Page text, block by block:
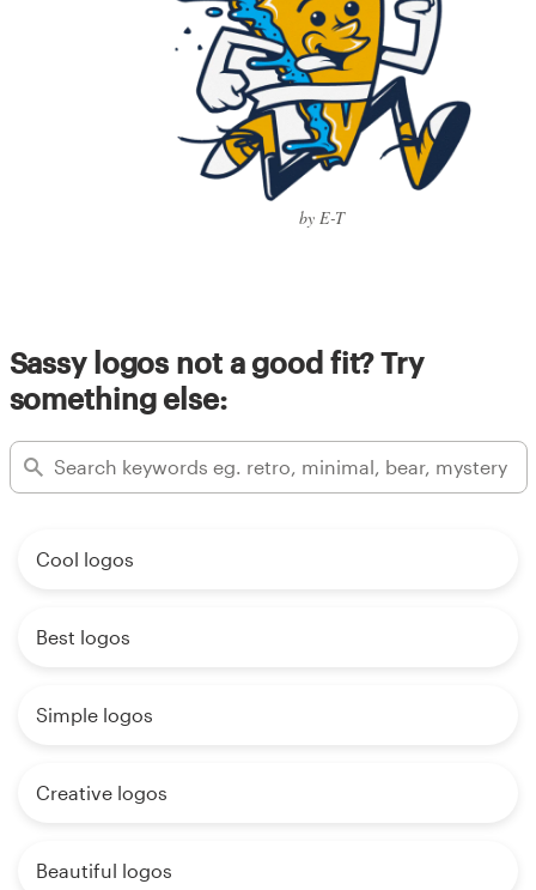
by E-T
Sassy logos not a good fit? Try
something else:
Cool logos
Best logos
Simple logos
Creative logos
Beautiful logos